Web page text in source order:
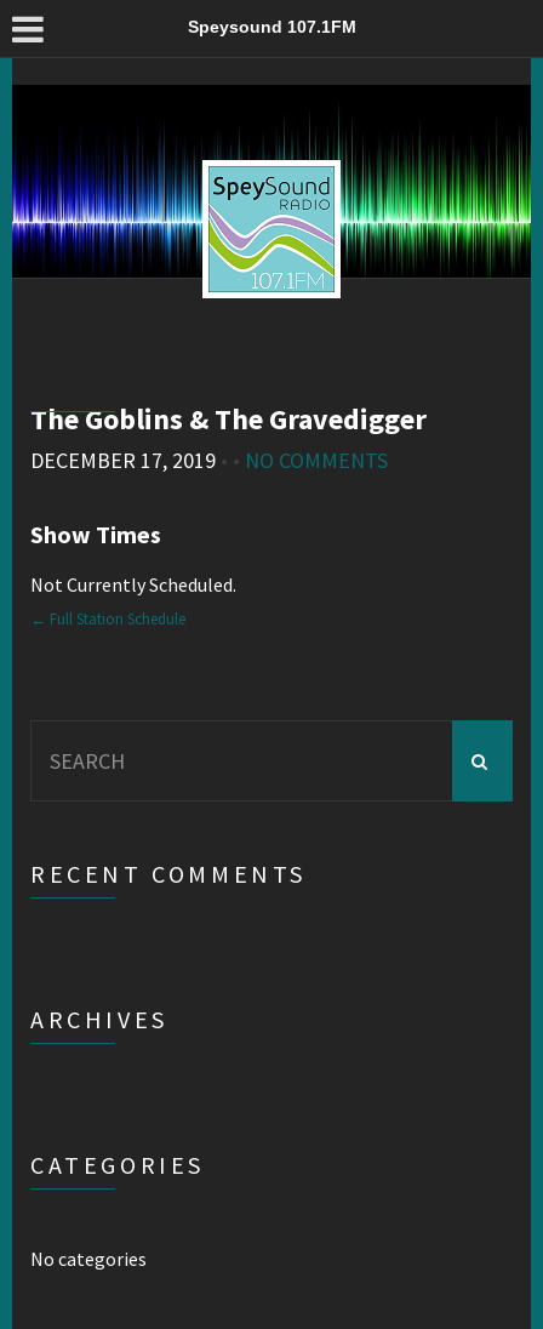
The Goblins & The Gravedigger – Speysound 107.1FM
Speysound 107.1FM
The Goblins & The Gravedigger
DECEMBER 17, 2019 • • NO COMMENTS
Show Times
Not Currently Scheduled.
← Full Station Schedule
for:
RECENT COMMENTS
ARCHIVES
CATEGORIES
No categories